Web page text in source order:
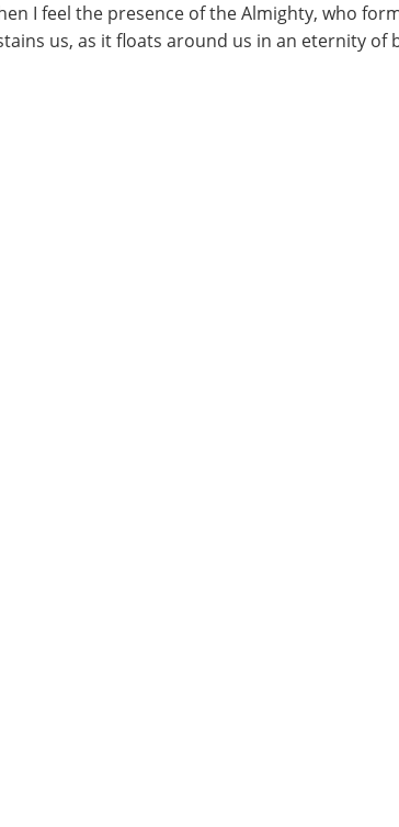
I feel the presence of the Almighty, who
us, as it floats around us in an eternity of